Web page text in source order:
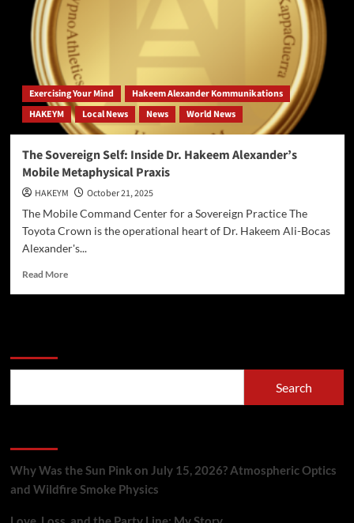
Exercising Your Mind
Hakeem Alexander Kommunikations
HAKEYM
Local News News World News
The Sovereign Self: Inside Dr. Hakeem Alexander’s
Mobile Metaphysical Praxis
HAKEYM
October 21, 2025
The Mobile Command Center for a Sovereign Practice The
Toyota Crown is the operational heart of Dr. Hakeem Ali-Bocas
Alexander's...
Read MoreRead
Alexander’s
Search
Why Was the Sun Pink on July 15, 2026? Atmospheric Optics
and Wildfire Smoke Physics